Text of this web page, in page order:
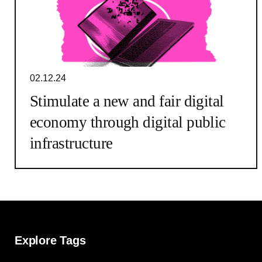
02.12.24
Stimulate a new and fair digital
economy through digital public
infrastructure
Explore Tags